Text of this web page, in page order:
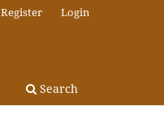
Search
Register Login